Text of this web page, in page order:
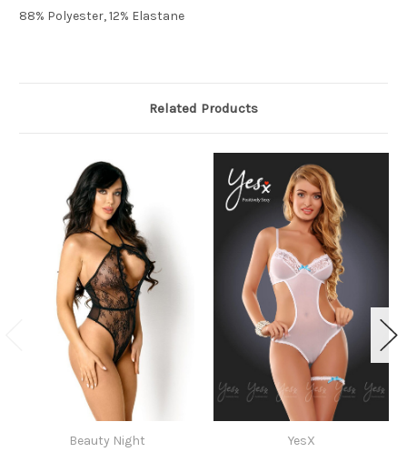
88% Polyester, 12% Elastane
Related Products
Beauty Night YesX